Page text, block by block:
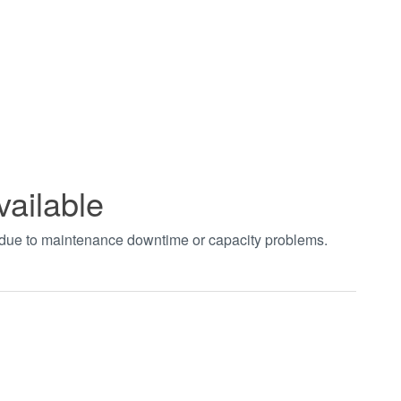
to maintenance downtime or capacity problems.